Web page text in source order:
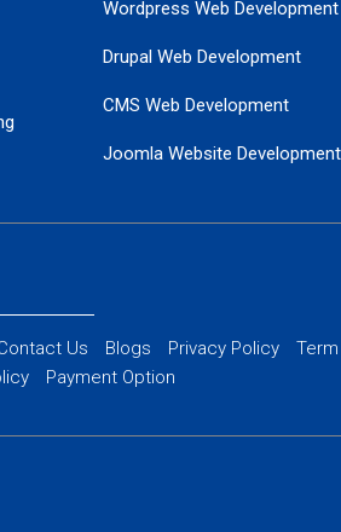
Wordpress Web Development
Drupal Web Development
CMS Web Development
Joomla Website Development
Us Blogs Privacy Policy
Payment Option